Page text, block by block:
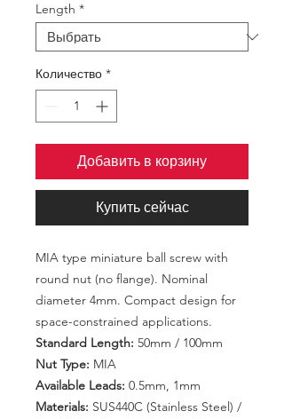
Length *
Количество *
Добавить в корзину
Купить сейчас
MIA type miniature ball screw with
round nut (no flange). Nominal
diameter 4mm. Compact design for
space-constrained applications.
Standard Length: 50mm / 100mm
Nut Type: MIA
Available Leads: 0.5mm, 1mm
Materials: SUS440C (Stainless Steel) /